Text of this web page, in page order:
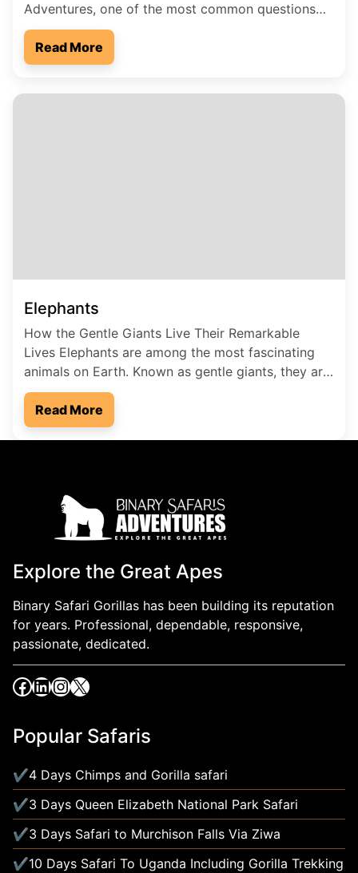
Adventures, one of the most common questions
we get is: Do I need a yellow fever vaccination to
visit Uganda? The short answer is yes in most
cases, you do. Why the Yellow Fever Vaccine
Read More
Elephants
How the Gentle Giants Live Their Remarkable
Lives Elephants are among the most fascinating
animals on Earth. Known as gentle giants, they are
the largest land mammals and play a vital role in
maintaining healthy ecosystems. Their intelligence,
strong family bonds, and unique way of life make
Read More
Explore the Great Apes
Binary Safari Gorillas has been building its reputation
for years. Professional, dependable, responsive,
passionate, dedicated.
Popular Safaris
4 Days Chimps and Gorilla safari
3 Days Queen Elizabeth National Park Safari
3 Days Safari to Murchison Falls Via Ziwa
10 Days Safari To Uganda Including Gorilla Trekking